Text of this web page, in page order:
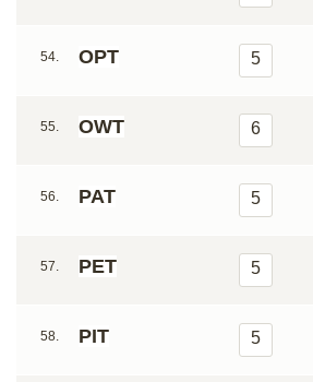
54. OPT 5
55. OWT 6
56. PAT 5
57. PET 5
58. PIT 5